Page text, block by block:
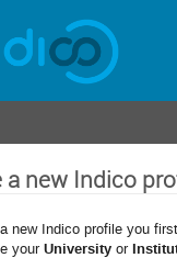
a new Indico
new Indico profile you
your University or